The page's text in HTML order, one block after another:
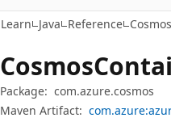
Learn Java Reference
Cosmos
Package: com.azure.cosmos
Maven Artifact: